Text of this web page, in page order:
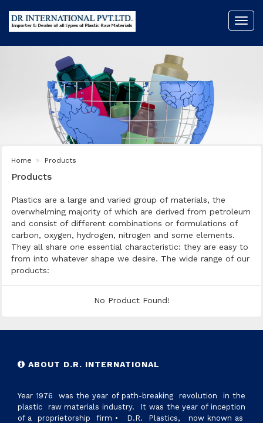
Home Products
Products
Plastics are a large and varied group of materials, the
overwhelming majority of which are derived from petroleum
and consist of different combinations or formulations of
carbon, oxygen, hydrogen, nitrogen and some elements.
They all share one essential characteristic: they are easy to
from into whatever shape we desire. The wide range of our
products:
No Product Found!
ABOUT D.R. INTERNATIONAL
Year 1976 was the year of path-breaking revolution in the
plastic raw materials industry. It was the year of inception
of a proprietorship firm • D.R. Plastics, now known as